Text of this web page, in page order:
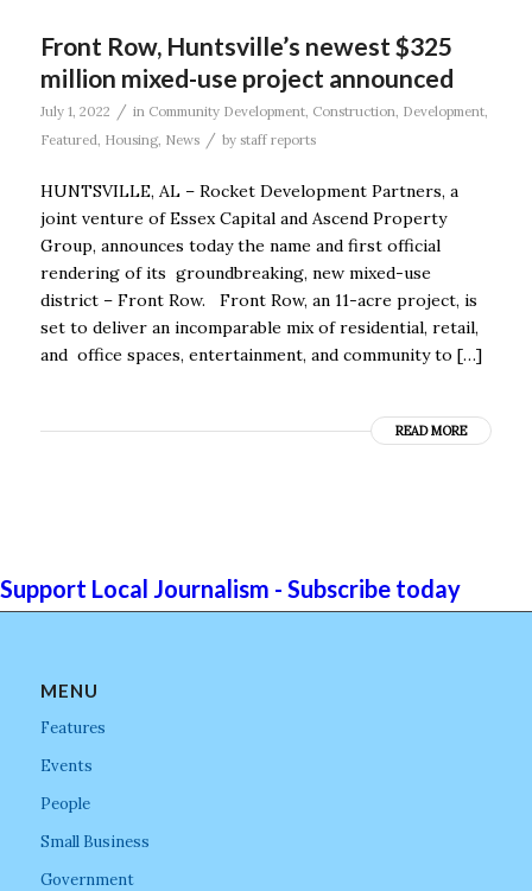
Front Row, Huntsville’s newest $325
million mixed-use project announced
July 1, 2022 / in Community Development, Construction Development,
Featured Housing, News / by staff reports
HUNTSVILLE, AL – Rocket Development Partners, a
joint venture of Essex Capital and Ascend Property
Group, announces today the name and first official
rendering of its groundbreaking, new mixed-use
district – Front Row. Front Row, an 11-acre project, is
set to deliver an incomparable mix of residential, retail,
and office spaces, entertainment, and community to […]
READ MORE
Support Local Journalism - Subscribe today
MENU
Features
Events
People
Small Business
Government